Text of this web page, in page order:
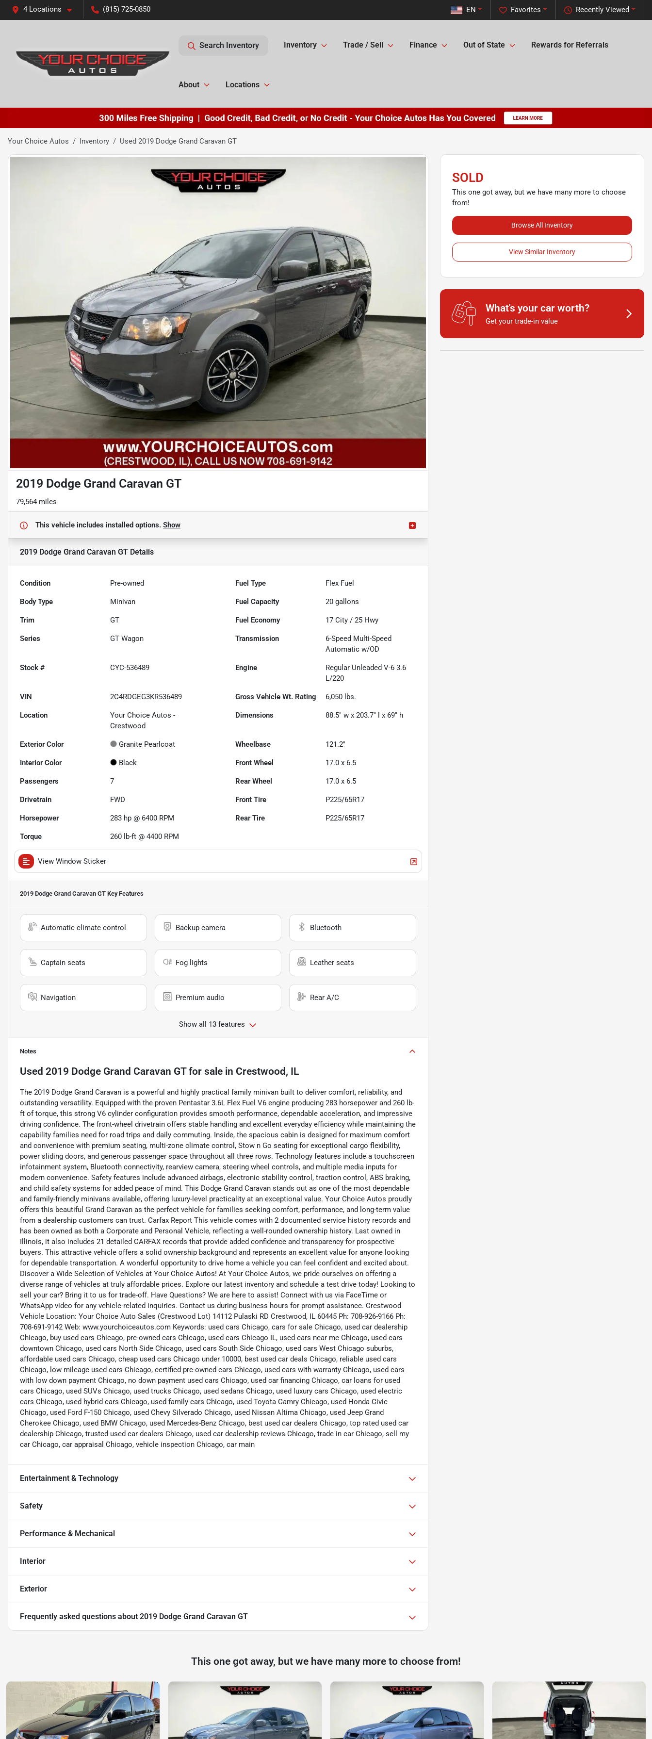
4 Locations (815) 725-0850 Recently Viewed
Favorites
EN
Search Inventory Inventory Trade / Sell Finance Out of State Rewards for Referrals
About Locations
Your Choice Autos Inventory Used 2019 Dodge Grand Caravan GT
2019 Dodge Grand Caravan GT
79,564 miles
This vehicle includes installed options. Show
2019 Dodge Grand Caravan GT Details
Condition Pre-owned Fuel Type Flex Fuel
Body Type Minivan Fuel Capacity 20 gallons
Trim GT Fuel Economy 17 City /25 Hwy
Series GT Wagon Transmission
6-Speed Multi-Speed
Automatic w/OD
Stock # CYC-536489 Engine
Regular Unleaded V-6 3.6
L/220
VIN 2C4RDGEG3KR536489 Gross Vehicle Wt. Rating 6,050 lbs.
Location
Your Choice Autos -
Crestwood
Dimensions 88.5" w x 203.7" l x 69" h
Exterior Color Granite Pearlcoat Wheelbase 121.2"
Interior Color Black Front Wheel 17.0 x 6.5
Passengers 7 Rear Wheel 17.0 x 6.5
Drivetrain FWD Front Tire P225/65R17
Horsepower 283 hp @ 6400 RPM Rear Tire P225/65R17
Torque 260 lb-ft @ 4400 RPM
View Window Sticker
2019 Dodge Grand Caravan GT Key Features
Automatic climate control Backup camera Bluetooth
Captain seats Fog lights Leather seats
Navigation Premium audio Rear A/C
Show all 13 features
Notes
Used 2019 Dodge Grand Caravan GTfor sale in Crestwood, IL
The 2019 Dodge Grand Caravan is a powerful and highly practical family minivan built to deliver comfort, reliability, and
outstanding versatility. Equipped with the proven Pentastar 3.6L Flex Fuel V6 engine producing 283 horsepower and 260 lb-
ft of torque, this strong V6 cylinder configuration provides smooth performance, dependable acceleration, and impressive
driving confidence. The front-wheel drivetrain offers stable handling and excellent everyday efficiency while maintaining the
capability families need for road trips and daily commuting. Inside, the spacious cabin is designed for maximum comfort
and convenience with premium seating, multi-zone climate control, Stow n Go seating for exceptional cargo flexibility,
power sliding doors, and generous passenger space throughout all three rows. Technology features include a touchscreen
infotainment system, Bluetooth connectivity, rearview camera, steering wheel controls, and multiple media inputs for
modern convenience. Safety features include advanced airbags, electronic stability control, traction control, ABS braking,
and child safety systems for added peace of mind. This Dodge Grand Caravan stands out as one of the most dependable
and family-friendly minivans available, offering luxury-level practicality at an exceptional value. Your Choice Autos proudly
offers this beautiful Grand Caravan as the perfect vehicle for families seeking comfort, performance, and long-term value
from a dealership customers can trust. Carfax Report This vehicle comes with 2 documented service history records and
has been owned as both a Corporate and Personal Vehicle, reflecting a well-rounded ownership history. Last owned in
Illinois, it also includes 21 detailed CARFAX records that provide added confidence and transparency for prospective
buyers. This attractive vehicle offers a solid ownership background and represents an excellent value for anyone looking
for dependable transportation. A wonderful opportunity to drive home a vehicle you can feel confident and excited about.
Discover a Wide Selection of Vehicles at Your Choice Autos! At Your Choice Autos, we pride ourselves on offering a
diverse range of vehicles at truly affordable prices. Explore our latest inventory and schedule a test drive today! Looking to
sell your car? Bring it to us for trade-off. Have Questions? We are here to assist! Connect with us via FaceTime or
WhatsApp video for any vehicle-related inquiries. Contact us during business hours for prompt assistance. Crestwood
Vehicle Location: Your Choice Auto Sales (Crestwood Lot) 14112 Pulaski RD Crestwood, IL 60445 Ph: 708-926-9166 Ph:
708-691-9142 Web: www.yourchoiceautos.com Keywords: used cars Chicago, cars for sale Chicago, used car dealership
Chicago, buy used cars Chicago, pre-owned cars Chicago, used cars Chicago IL, used cars near me Chicago, used cars
downtown Chicago, used cars North Side Chicago, used cars South Side Chicago, used cars West Chicago suburbs,
affordable used cars Chicago, cheap used cars Chicago under 10000, best used car deals Chicago, reliable used cars
Chicago, low mileage used cars Chicago, certified pre-owned cars Chicago, used cars with warranty Chicago, used cars
with low down payment Chicago, no down payment used cars Chicago, used car financing Chicago, car loans for used
cars Chicago, used SUVs Chicago, used trucks Chicago, used sedans Chicago, used luxury cars Chicago, used electric
cars Chicago, used hybrid cars Chicago, used family cars Chicago, used Toyota Camry Chicago, used Honda Civic
Chicago, used Ford F-150 Chicago, used Chevy Silverado Chicago, used Nissan Altima Chicago, used Jeep Grand
Cherokee Chicago, used BMW Chicago, used Mercedes-Benz Chicago, best used car dealers Chicago, top rated used car
dealership Chicago, trusted used car dealers Chicago, used car dealership reviews Chicago, trade in car Chicago, sell my
car Chicago, car appraisal Chicago, vehicle inspection Chicago, car main
Entertainment & Technology
Safety
Performance & Mechanical
Interior
Exterior
Frequently asked questions about 2019 Dodge Grand Caravan GT
SOLD
This one got away, but we have many more to choose
from!
Browse All Inventory
View Similar Inventory
What's your car worth?
Get your trade-in value
This one got away, but we have many more to choose from!